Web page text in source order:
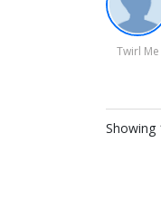
Twirl Me
Showing